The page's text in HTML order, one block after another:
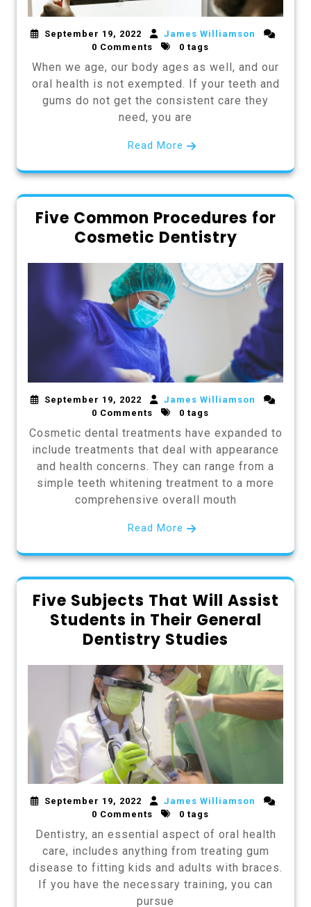
September 19, 2022
James Williamson
0 Comments
0 tags
When we age, our body ages as well, and our
oral health is not exempted. If your teeth and
gums do not get the consistent care they
need, you are
Read More
Five Common Procedures for
Cosmetic Dentistry
September 19, 2022
James Williamson
0 Comments
0 tags
Cosmetic dental treatments have expanded to
include treatments that deal with appearance
and health concerns. They can range from a
simple teeth whitening treatment to a more
comprehensive overall mouth
Read More
Five Subjects That Will Assist
Students in Their General
Dentistry Studies
September 19, 2022
James Williamson
0 Comments
0 tags
Dentistry, an essential aspect of oral health
care, includes anything from treating gum
disease to fitting kids and adults with braces.
If you have the necessary training, you can
pursue